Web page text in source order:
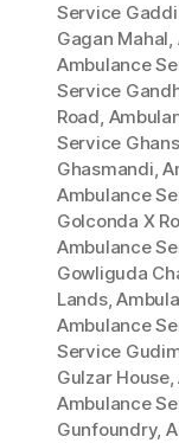
Service
Gagan Mahal,
Ambulance
Service
Road,
Service
Ghasmandi,
Ambulance
Golconda X
Ambulance
Gowliguda
Lands,
Ambulance
Service
Gulzar House,
Ambulance
Gunfoundry,